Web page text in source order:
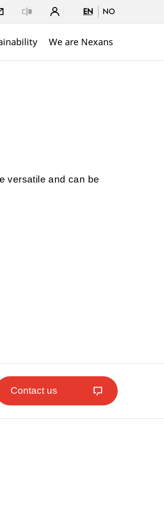
EN NO
We are Nexans
versatile and can be
Contact us